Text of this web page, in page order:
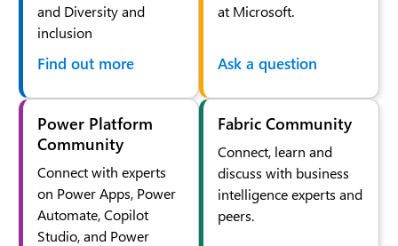
and Diversity and
inclusion
Find out more
at Microsoft.
Ask a question
Power Platform
Community
Connect with experts
on Power Apps, Power
Automate, Copilot
Studio, and Power
Fabric Community
Connect, learn and
discuss with business
intelligence experts and
peers.